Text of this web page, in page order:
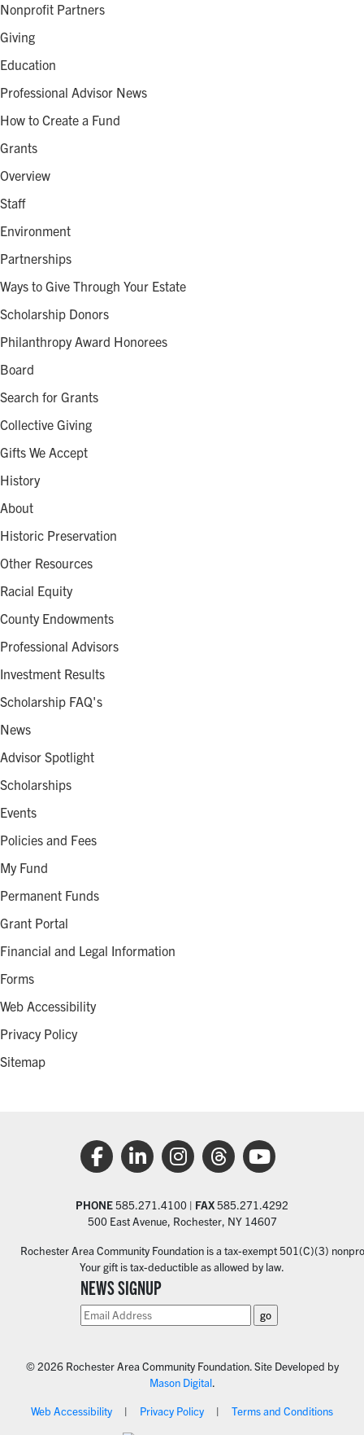
Nonprofit Partners
Giving
Education
Professional Advisor News
How to Create a Fund
Grants
Overview
Staff
Environment
Partnerships
Ways to Give Through Your Estate
Scholarship Donors
Philanthropy Award Honorees
Board
Search for Grants
Collective Giving
Gifts We Accept
History
About
Historic Preservation
Other Resources
Racial Equity
County Endowments
Professional Advisors
Investment Results
Scholarship FAQ's
News
Advisor Spotlight
Scholarships
Events
Policies and Fees
My Fund
Permanent Funds
Grant Portal
Financial and Legal Information
Forms
Web Accessibility
Privacy Policy
Sitemap
PHONE585.271.4100 | FAX585.271.4292
500 East Avenue, Rochester, NY 14607
Rochester Area Community Foundation is a tax-exempt 501(C)(3)
Your gift is tax-deductible as allowed by law.
NEWS SIGNUP
© 2026 Rochester Area Community Foundation. Site Developed by
Mason Digital.
Web Accessibility Privacy Policy Terms and Conditions